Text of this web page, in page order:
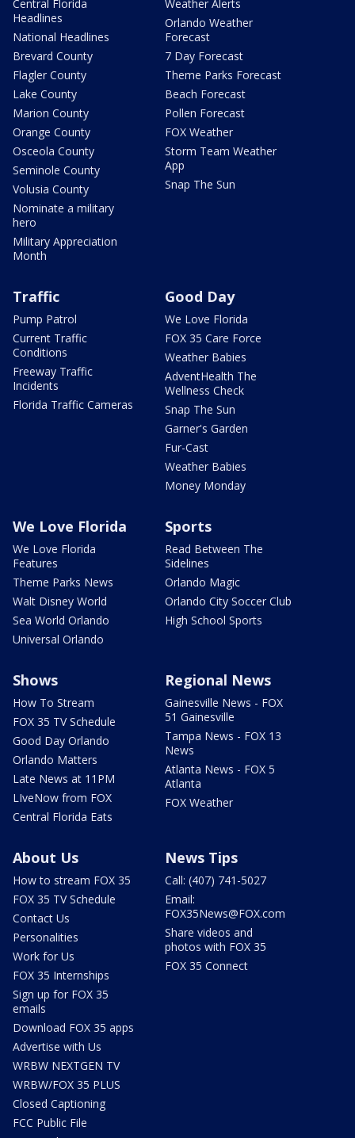
Central Florida
Headlines
National Headlines
Brevard County
Flagler County
Lake County
Marion County
Orange County
Osceola County
Seminole County
Volusia County
Nominate a military
hero
Military Appreciation
Month
Weather Alerts
Orlando Weather
Forecast
7 Day Forecast
Theme Parks Forecast
Beach Forecast
Pollen Forecast
FOX Weather
Storm Team Weather
App
Snap The Sun
Traffic
Pump Patrol
Current Traffic
Conditions
Freeway Traffic
Incidents
Florida Traffic Cameras
Good Day
We Love Florida
FOX 35 Care Force
Weather Babies
AdventHealth The
Wellness Check
Snap The Sun
Garner's Garden
Fur-Cast
Weather Babies
Money Monday
We Love Florida
We Love Florida
Features
Theme Parks News
Walt Disney World
Sea World Orlando
Universal Orlando
Sports
Read Between The
Sidelines
Orlando Magic
Orlando City Soccer Club
High School Sports
Shows
How To Stream
FOX 35 TV Schedule
Good Day Orlando
Orlando Matters
Late News at 11PM
LIveNow from FOX
Central Florida Eats
Regional News
Gainesville News - FOX
51 Gainesville
Tampa News - FOX 13
News
Atlanta News - FOX 5
Atlanta
FOX Weather
About Us
How to stream FOX 35
FOX 35 TV Schedule
Contact Us
Personalities
Work for Us
FOX 35 Internships
Sign up for FOX 35
emails
Download FOX 35 apps
Advertise with Us
WRBW NEXTGEN TV
WRBW/FOX 35 PLUS
Closed Captioning
FCC Public File
News Tips
Call: (407) 741-5027
Email:
FOX35News@FOX.com
Share videos and
photos with FOX 35
FOX 35 Connect